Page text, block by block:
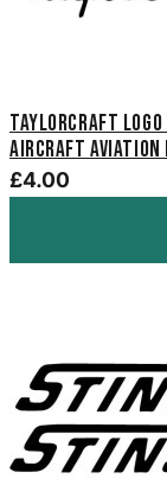
Taylorcraft Logo
Aircraft Aviation
£4.00